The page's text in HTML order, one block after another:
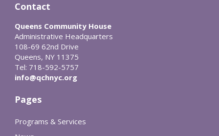
Contact
Queens Community House
Administrative Headquarters
108-69 62nd Drive
Queens, NY 11375
Tel: 718-592-5757
info@qchnyc.org
Pages
Programs & Services